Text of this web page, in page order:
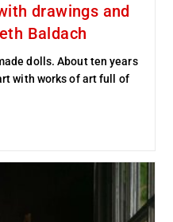
drawings and
Baldach
dolls. About ten years
with works of art full of